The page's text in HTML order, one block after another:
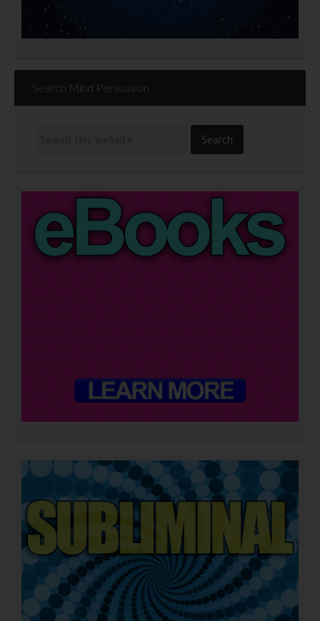
Search Mind Persuasion